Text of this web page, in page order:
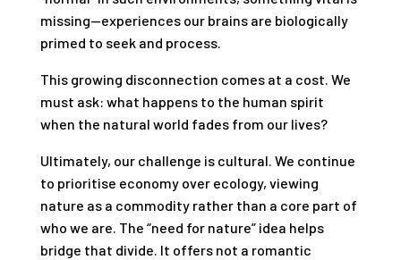
missing—experiences our brains are biologically
primed to seek and process.
This growing disconnection comes at a cost. We
must ask: what happens to the human spirit
when the natural world fades from our lives?
Ultimately, our challenge is cultural. We continue
to prioritise economy over ecology, viewing
nature as a commodity rather than a core part of
who we are. The “need for nature” idea helps
bridge that divide. It offers not a romantic